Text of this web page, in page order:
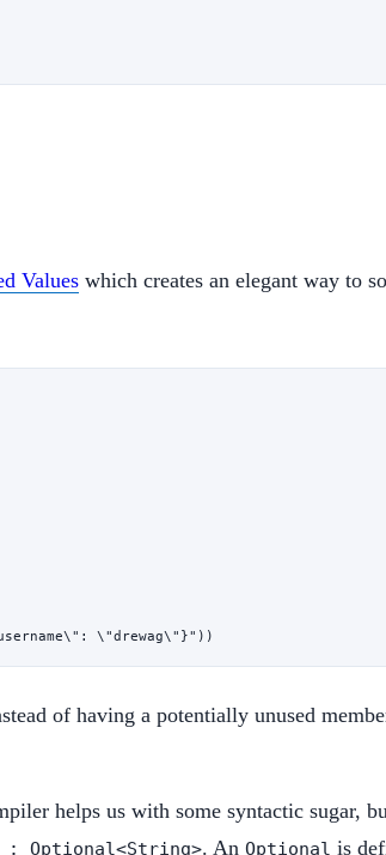
Values which creates an elegant way to
\" : \"drewag\" }" ))
of having a potentially unused
helps us with some syntactic sugar,
: Optional<String>. An Optional is